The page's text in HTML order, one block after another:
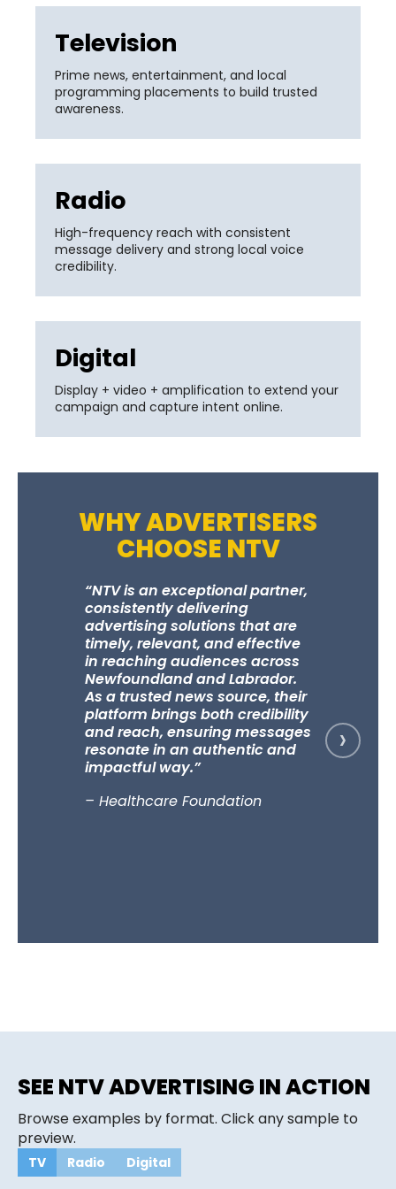
Television
Prime news, entertainment, and local
programming placements to build trusted
awareness.
Radio
High-frequency reach with consistent
message delivery and strong local voice
credibility.
Digital
Display + video + amplification to extend your
campaign and capture intent online.
WHY ADVERTISERS
CHOOSE NTV
“NTV is an exceptional partner,
consistently delivering
advertising solutions that are
timely, relevant, and effective
in reaching audiences across
Newfoundland and Labrador.
As a trusted news source, their
platform brings both credibility
and reach, ensuring messages
resonate in an authentic and
impactful way.”
– Healthcare Foundation
›
SEE NTV ADVERTISING IN ACTION
Browse examples by format. Click any sample to
preview.
TV Radio Digital